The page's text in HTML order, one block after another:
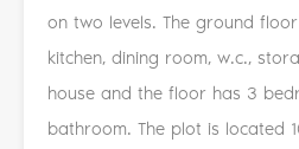
on two levels. The ground
kitchen, dining room, w.c.,
house and the floor has 3
bathroom. The plot is located